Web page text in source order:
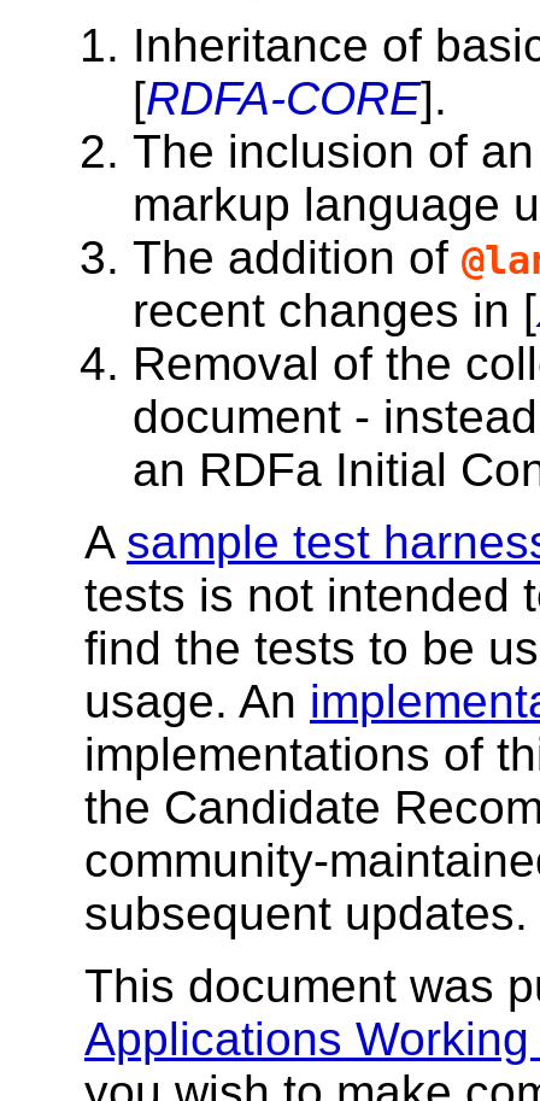
Inheritance of
[RDFA-CORE].
The inclusion of
markup language
The addition of
recent changes in [
Removal of the
document -
an RDFa Initial
A sample test
tests is not intended
find the tests to be
usage. An
implementations of
the Candidate
community-
subsequent updates.
This document was
Applications